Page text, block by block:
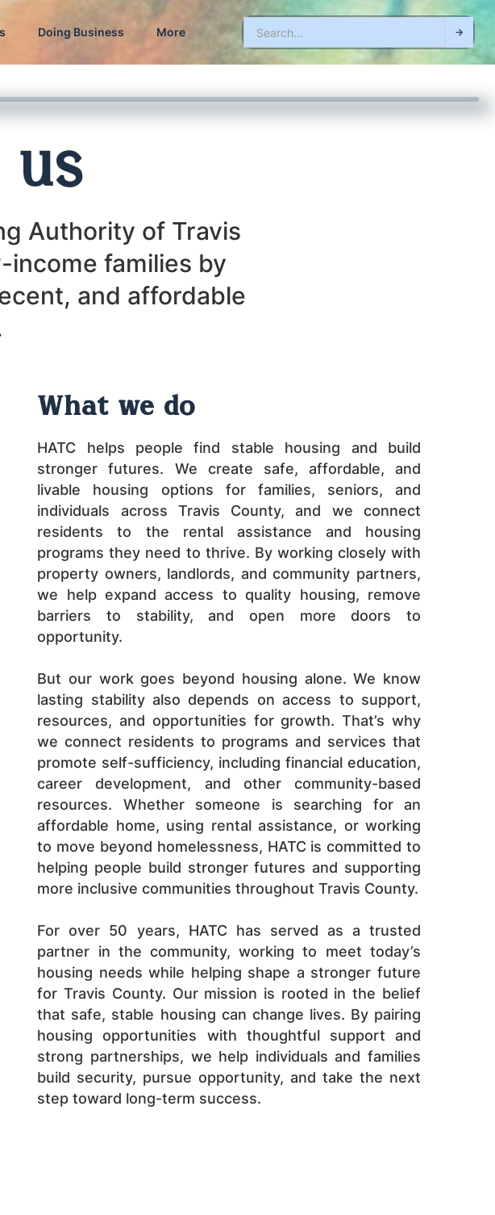
Doing Business More
us
Authority of Travis
income families by
and affordable
What we do
HATC helps people find stable housing and build
stronger futures. We create safe, affordable, and
livable housing options for families, seniors, and
individuals across Travis County, and we connect
residents to the rental assistance and housing
programs they need to thrive. By working closely with
property owners, landlords, and community partners,
we help expand access to quality housing, remove
barriers to stability, and open more doors to
opportunity.
But our work goes beyond housing alone. We know
lasting stability also depends on access to support,
resources, and opportunities for growth. That’s why
we connect residents to programs and services that
promote self-sufficiency, including financial education,
career development, and other community-based
resources. Whether someone is searching for an
affordable home, using rental assistance, or working
to move beyond homelessness, HATC is committed to
helping people build stronger futures and supporting
more inclusive communities throughout Travis County.
For over 50 years, HATC has served as a trusted
partner in the community, working to meet today’s
housing needs while helping shape a stronger future
for Travis County. Our mission is rooted in the belief
that safe, stable housing can change lives. By pairing
housing opportunities with thoughtful support and
strong partnerships, we help individuals and families
build security, pursue opportunity, and take the next
step toward long-term success.